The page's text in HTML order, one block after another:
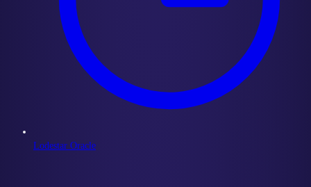
Lodestar Oracle